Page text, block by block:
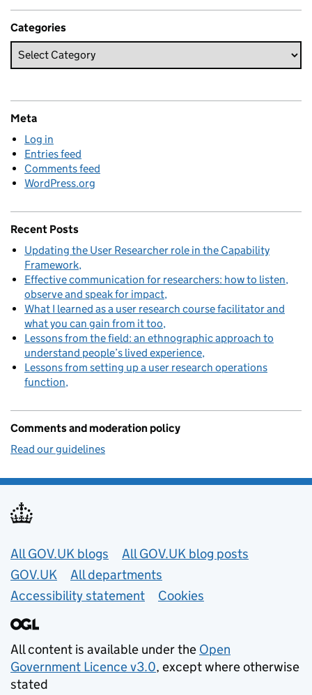
Categories
Meta
Log in
Entries feed
Comments feed
WordPress.org
Recent Posts
Updating the User Researcher role in the Capability
Framework
Effective communication for researchers: how to listen,
observe and speak for impact
What I learned as a user research course facilitator and
what you can gain from it too
Lessons from the field: an ethnographic approach to
understand people’s lived experience
Lessons from setting up a user research operations
function
Comments and moderation policy
Read our guidelines
Useful links
All GOV.UK blogs
All GOV.UK blog posts
GOV.UK
All departments
Accessibility statement
Cookies
All content is available under the Open
Government Licence v3.0, except where otherwise
stated